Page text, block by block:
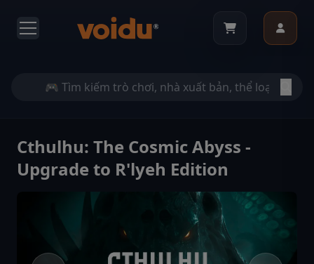
Cthulhu: The Cosmic Abyss -
Upgrade to R'lyeh Edition